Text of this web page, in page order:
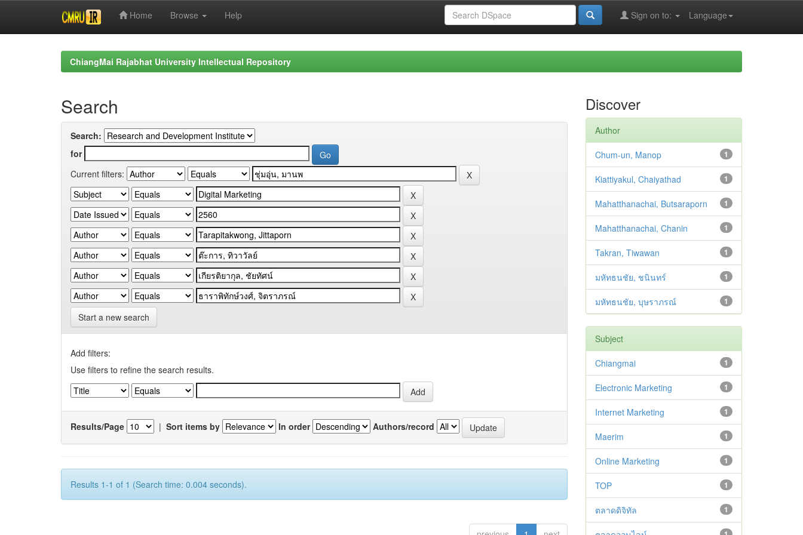
Home Browse Help Language
Sign on to:
ChiangMai Rajabhat University Intellectual Repository
Search
Search:
for
Current filters:
Start a new search
Add filters:
Use filters to refine the search results.
Results/Page | Sort items by In order Authors/record
Results 1-1 of 1 (Search time: 0.004 seconds).
Discover
Author
1
Chum-un, Manop
1
Kiattiyakul, Chaiyathad
1
Mahatthanachai, Butsaraporn
1
Mahatthanachai, Chanin
1
Takran, Tiwawan
1
มหัทธนชัย, ชนินทร์
1
มหัทธนชัย, บุษราภรณ์
Subject
1
Chiangmai
1
Electronic Marketing
1
Internet Marketing
1
Maerim
1
Online Marketing
1
TOP
1
ตลาดดิจิทัล